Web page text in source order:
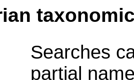
Searches
partial